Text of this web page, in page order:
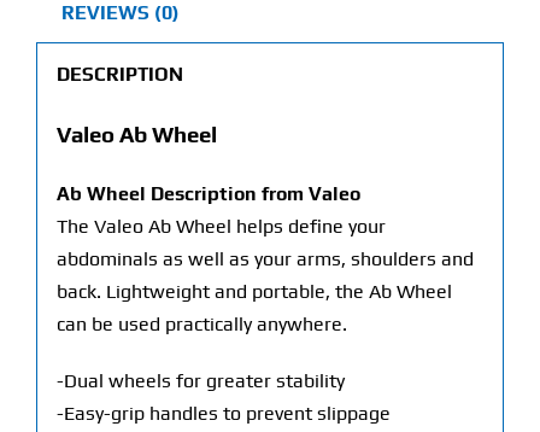
REVIEWS (0)
DESCRIPTION
Valeo Ab Wheel
Ab Wheel Description from Valeo
The Valeo Ab Wheel helps define your
abdominals as well as your arms, shoulders and
back. Lightweight and portable, the Ab Wheel
can be used practically anywhere.
-Dual wheels for greater stability
-Easy-grip handles to prevent slippage